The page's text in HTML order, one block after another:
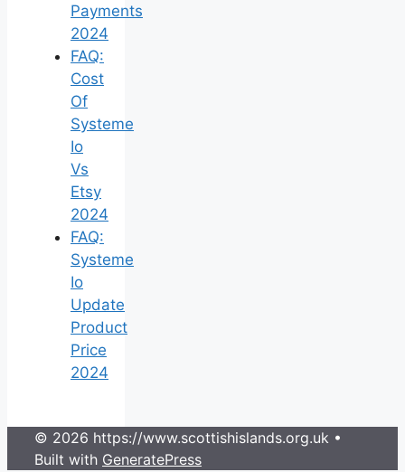
Payments
2024
FAQ:
Cost
Of
Systeme
Io
Vs
Etsy
2024
FAQ:
Systeme
Io
Update
Product
Price
2024
© 2026 https://www.scottishislands.org.uk •
Built with GeneratePress